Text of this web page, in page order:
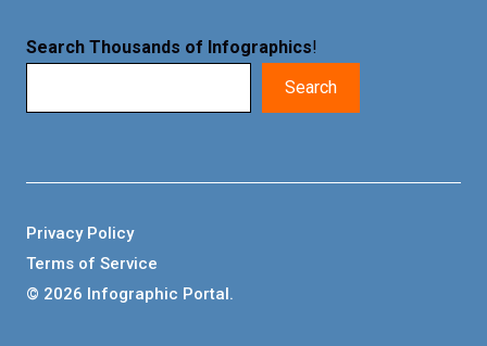
Search Thousands of Infographics!
Search
© 2026 Infographic Portal.
Privacy Policy
Terms of Service